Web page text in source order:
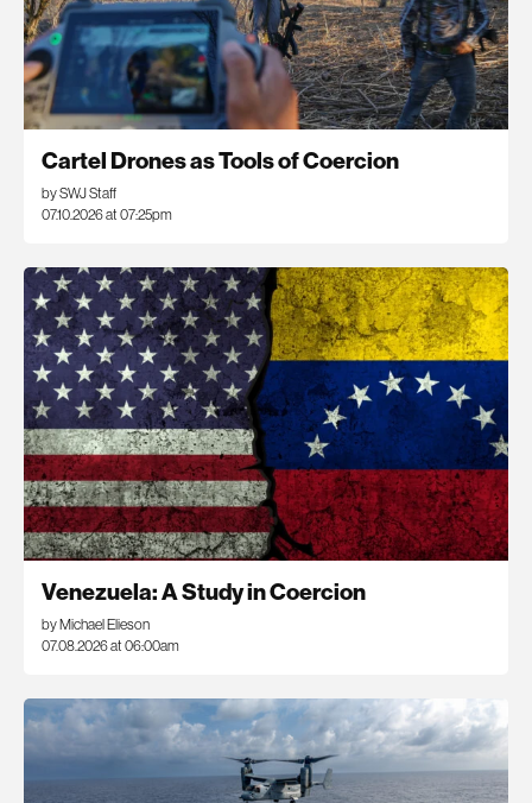
Cartel Drones as Tools of Coercion
by SWJ Staff
07.10.2026 at 07:25pm
Venezuela: A Study in Coercion
by Michael Elieson
07.08.2026 at 06:00am